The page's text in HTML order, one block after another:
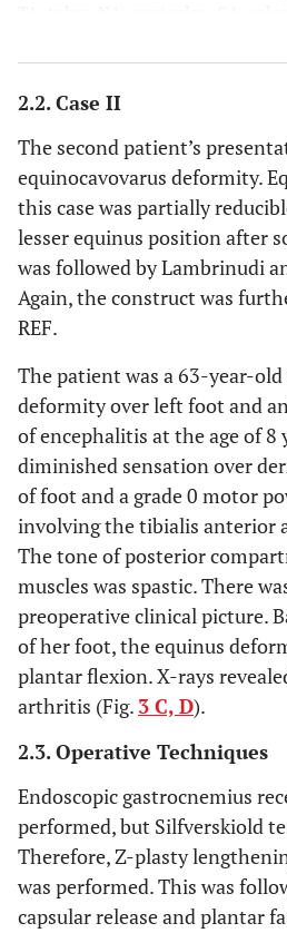
TA, talus; NA, navicular; CA,
2.2. Case II
The second patient’s
equinocavovarus deformity.
this case was partially
lesser equinus position after
was followed by Lambrinudi
Again, the construct was
REF.
The patient was a 63-year-
deformity over left foot and
of encephalitis at the age of 8
diminished sensation over
of foot and a grade 0 motor
involving the tibialis anterior
The tone of posterior
muscles was spastic. There
preoperative clinical picture.
of her foot, the equinus
plantar flexion. X-rays
arthritis (Fig. 3 C, D).
2.3. Operative Techniques
Endoscopic gastrocnemius
performed, but Silfverskiold
Therefore, Z-plasty
was performed. This was
capsular release and plantar